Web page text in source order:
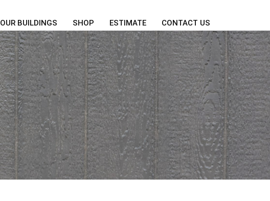
OUR BUILDINGS SHOP ESTIMATE CONTACT US